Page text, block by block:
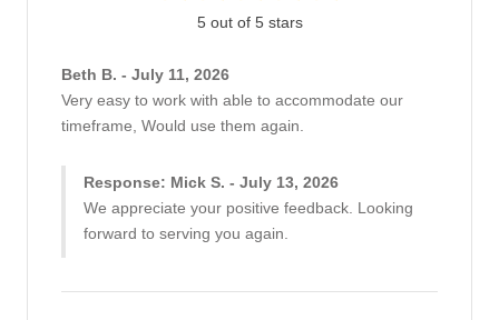
5 out of 5 stars
Beth B. - July 11, 2026
Very easy to work with able to accommodate our
timeframe, Would use them again.
Response: Mick S. - July 13, 2026
We appreciate your positive feedback. Looking
forward to serving you again.